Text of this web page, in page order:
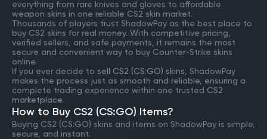
everything from rare knives and gloves to affordable
weapon skins in one reliable CS2 skin market.
Thousands of players trust ShadowPay as the best place to
buy CS2 skins for real money. With competitive pricing,
verified sellers, and safe payments, it remains the most
secure and convenient way to buy Counter-Strike skins
online.
If you ever decide to sell CS2 (CS:GO) skins , ShadowPay
makes the process just as smooth and reliable, ensuring a
complete trading experience within one trusted CS2
marketplace.
How to Buy CS2 (CS:GO) Items?
Buying CS2 (CS:GO) skins and items on ShadowPay is simple,
secure, and instant.